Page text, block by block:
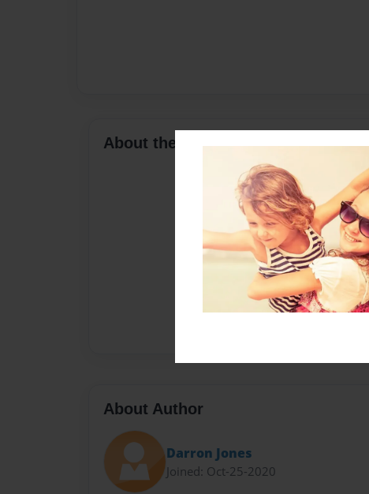
About the Book
About Author
Darron Jones
Joined: Oct-25-2020